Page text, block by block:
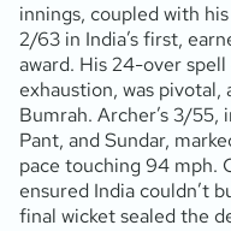
innings, coupled with
2/63 in India’s first,
award. His 24-over
exhaustion, was pivotal,
Bumrah. Archer’s 3/55,
Pant, and Sundar,
pace touching 94 mph.
ensured India couldn’t
final wicket sealed the